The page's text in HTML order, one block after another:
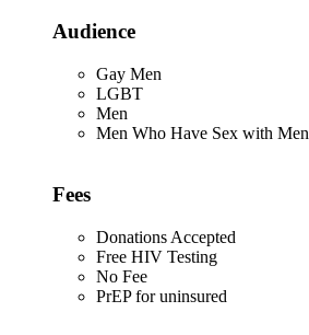
Audience
Gay Men
LGBT
Men
Men Who Have Sex with Men
Fees
Donations Accepted
Free HIV Testing
No Fee
PrEP for uninsured